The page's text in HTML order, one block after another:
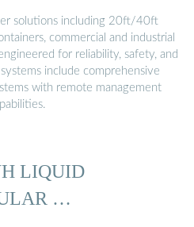
solutions including 20ft/40ft
commercial and industrial
for reliability, safety, and
include comprehensive
with remote management
LIQUID
…